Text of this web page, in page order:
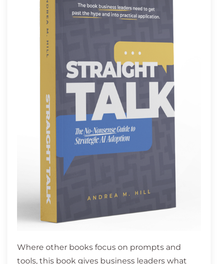
Where other books focus on prompts and
tools, this book gives business leaders what